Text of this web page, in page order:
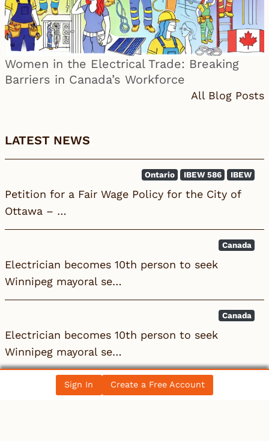
Women in the Electrical Trade: Breaking
Barriers in Canada’s Workforce
All Blog Posts
LATEST NEWS
IBEW
IBEW 586
Ontario
Petition for a Fair Wage Policy for the City of
Ottawa – …
Canada
Electrician becomes 10th person to seek
Winnipeg mayoral se…
Canada
Electrician becomes 10th person to seek
Winnipeg mayoral se…
All News Posts
Sign In Create a Free Account